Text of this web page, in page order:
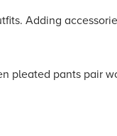
Adding
pleated pants pair